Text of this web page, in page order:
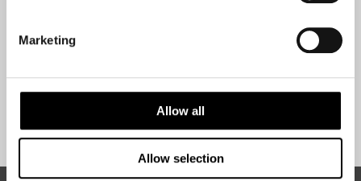
Marketing
Allow all
Allow selection
Sign Up